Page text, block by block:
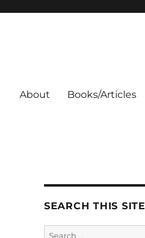
About Books/Articles
SEARCH THIS SITE
Search